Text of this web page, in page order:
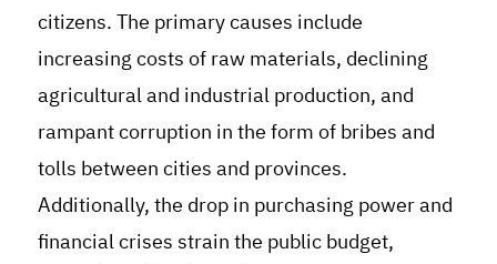
citizens. The primary causes include
increasing costs of raw materials, declining
agricultural and industrial production, and
rampant corruption in the form of bribes and
tolls between cities and provinces.
Additionally, the drop in purchasing power and
financial crises strain the public budget,